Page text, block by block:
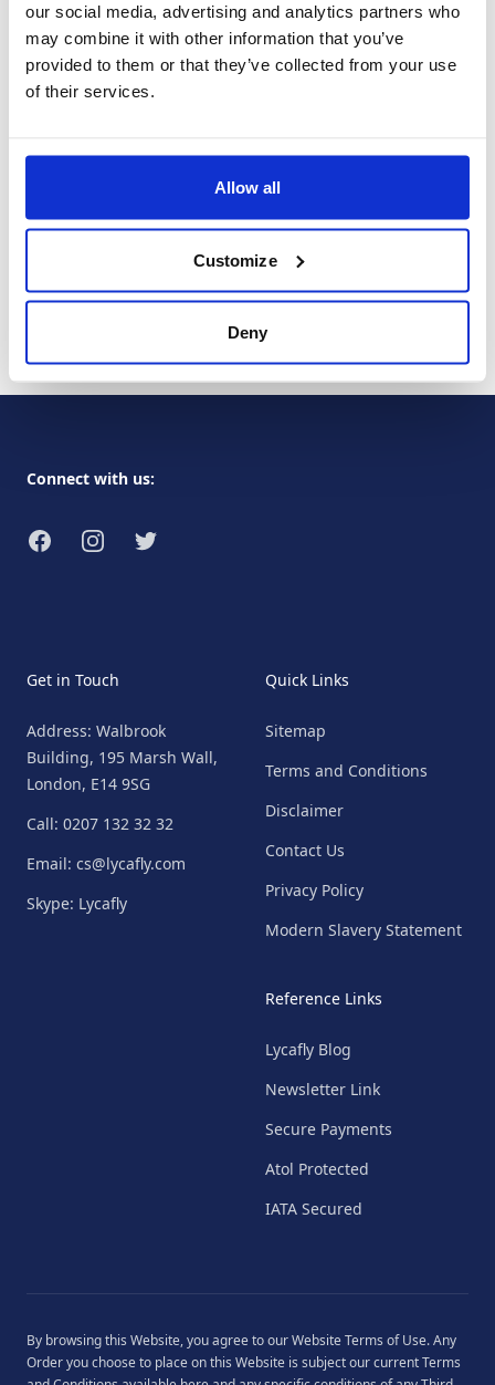
our social media, advertising and analytics partners who
may combine it with other information that you’ve
provided to them or that they’ve collected from your use
of their services.
Allow all
Customize
Deny
Connect with us:
FacebookInstagramTwitter
Get in Touch
Address: Walbrook
Building, 195 Marsh Wall,
London, E14 9SG
Call: 0207 132 32 32
Email: cs@lycafly.com
Skype: Lycafly
Quick Links
Sitemap
Terms and Conditions
Disclaimer
Contact Us
Privacy Policy
Modern Slavery Statement
Reference Links
Lycafly Blog
Newsletter Link
Secure Payments
Atol Protected
IATA Secured
By browsing this Website, you agree to ourWebsite Terms of Use. Any
Order you choose to place on this Website is subject our currentTerms